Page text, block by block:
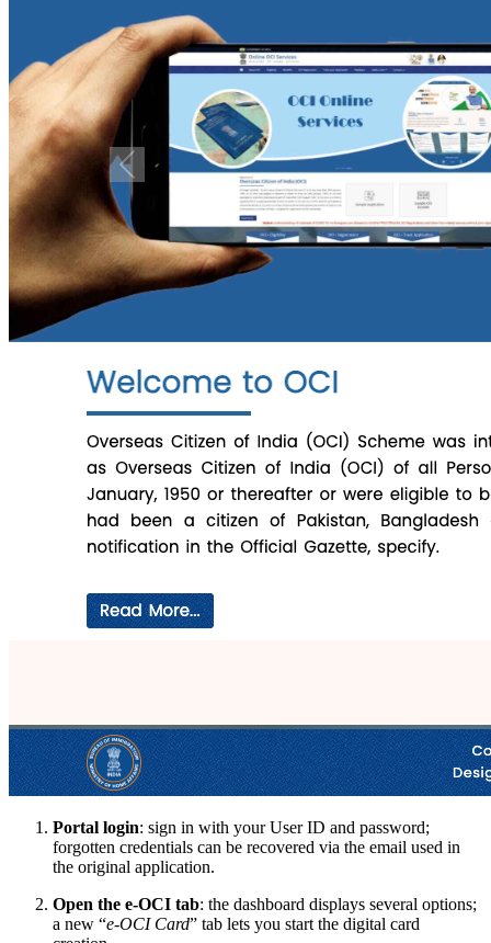
Portal login: sign in with your User ID and password;
forgotten credentials can be recovered via the email used in
the original application.
Open the e-OCI tab: the dashboard displays several options;
a new “e-OCI Card” tab lets you start the digital card